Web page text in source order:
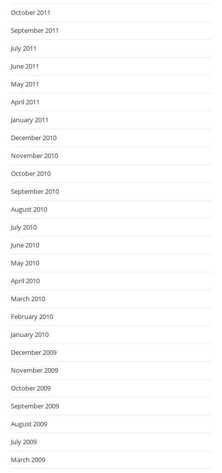
October 2011
September 2011
July 2011
June 2011
May 2011
April 2011
January 2011
December 2010
November 2010
October 2010
September 2010
August 2010
July 2010
June 2010
May 2010
April 2010
March 2010
February 2010
January 2010
December 2009
November 2009
October 2009
September 2009
August 2009
July 2009
March 2009